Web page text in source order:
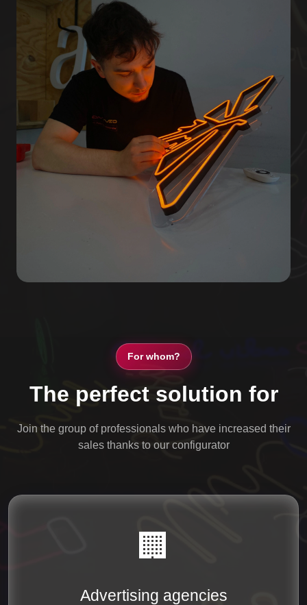
For whom?
The perfect solution for
Join the group of professionals who have increased their
sales thanks to our configurator
🏢
Advertising agencies